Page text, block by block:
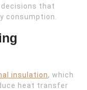
decisions that
consumption.
insulation, which
heat transfer